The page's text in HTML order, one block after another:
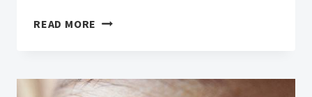
READ MORE DR.
ROLE